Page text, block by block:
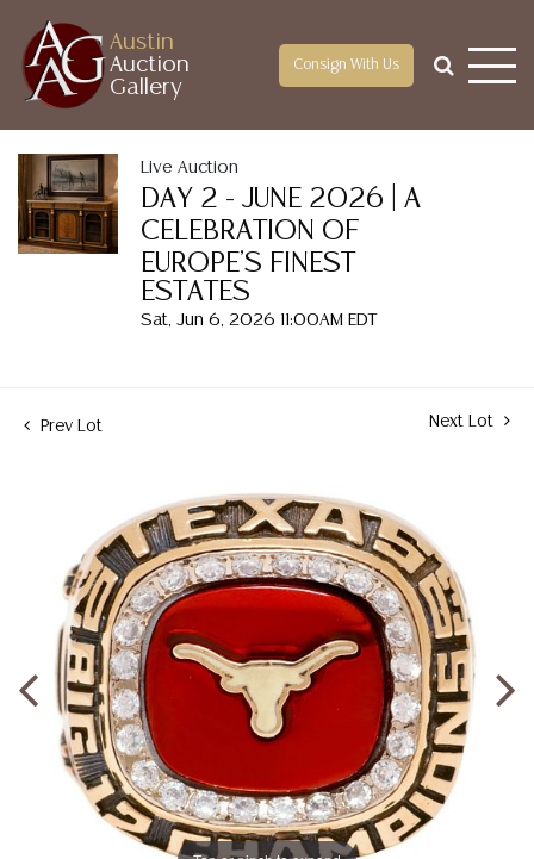
Austin
Auction
Gallery
Consign With Us
Live Auction
DAY 2 - JUNE 2026 | A
CELEBRATION OF
EUROPE'S FINEST
ESTATES
Sat, Jun 6, 2026 11:00AM EDT
Prev Lot Next Lot